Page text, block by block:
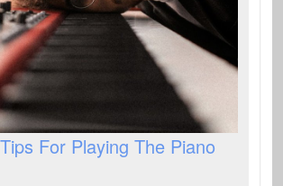
For Playing The Piano